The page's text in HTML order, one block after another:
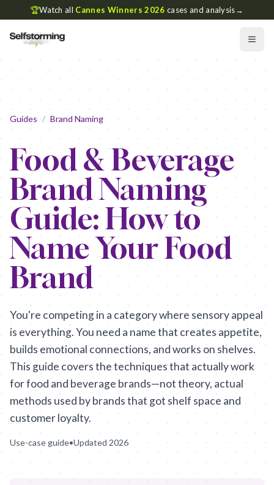
🏆Watch all Cannes Winners 2026 cases and analysis→
Guides / Brand Naming
Food & Beverage
Brand Naming
Guide: How to
Name Your Food
Brand
You're competing in a category where sensory appeal
is everything. You need a name that creates appetite,
builds emotional connections, and works on shelves.
This guide covers the techniques that actually work
for food and beverage brands—not theory, actual
methods used by brands that got shelf space and
customer loyalty.
Use-case guide•Updated 2026